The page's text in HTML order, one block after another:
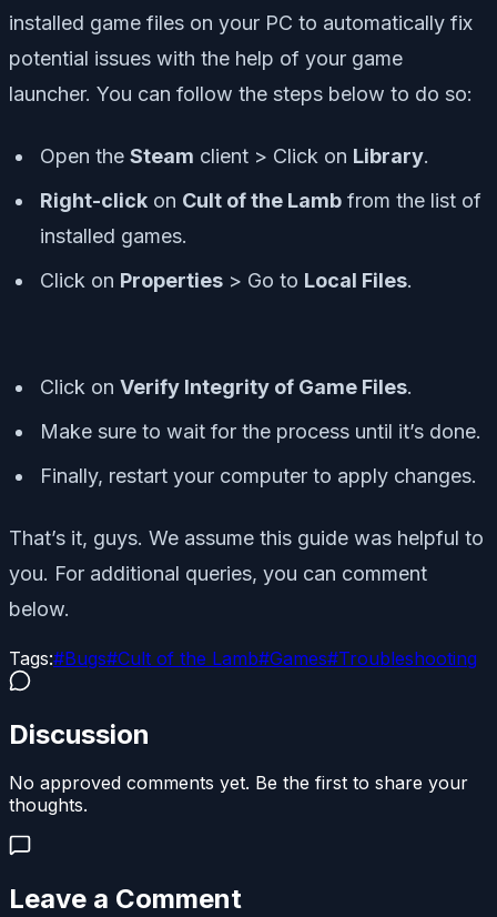
installed game files on your PC to automatically fix
potential issues with the help of your game
launcher. You can follow the steps below to do so:
Open the Steam client > Click on Library.
Right-click on Cult of the Lamb from the list of
installed games.
Click on Properties > Go to Local Files.
Click on Verify Integrity of Game Files.
Make sure to wait for the process until it’s done.
Finally, restart your computer to apply changes.
That’s it, guys. We assume this guide was helpful to
you. For additional queries, you can comment
below.
Tags:#Bugs#Cult of the Lamb#Games#Troubleshooting
Discussion
No approved comments yet. Be the first to share your
thoughts.
Leave a Comment